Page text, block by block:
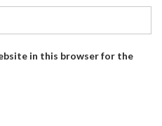
in this browser for the